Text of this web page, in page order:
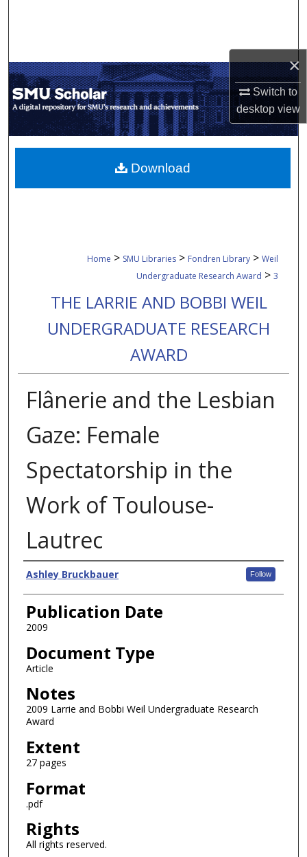
×
Switch to
desktopview
My Account
About
Digital Commons Network™
Home > SMU Libraries > Fondren Library > Weil
Undergraduate Research Award > 3
THE LARRIE AND BOBBI WEIL
UNDERGRADUATE RESEARCH
AWARD
Flânerie and the Lesbian
Gaze: Female
Spectatorship in the
Work of Toulouse-
Lautrec
Authors
Ashley Bruckbauer Follow
Publication Date
2009
Document Type
Article
Notes
2009 Larrie and Bobbi Weil Undergraduate Research
Award
Extent
27 pages
Format
.pdf
Rights
All rights reserved.
Download